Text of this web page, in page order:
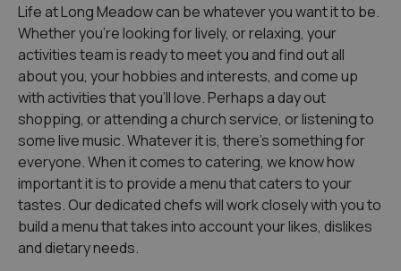
Life at Long Meadow can be whatever you want it to be.
Whether you’re looking for lively, or relaxing, your
activities team is ready to meet you and find out all
about you, your hobbies and interests, and come up
with activities that you’ll love. Perhaps a day out
shopping, or attending a church service, or listening to
some live music. Whatever it is, there’s something for
everyone. When it comes to catering, we know how
important it is to provide a menu that caters to your
tastes. Our dedicated chefs will work closely with you to
build a menu that takes into account your likes, dislikes
and dietary needs.